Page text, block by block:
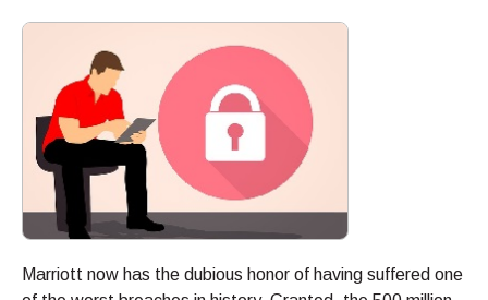
Marriott now has the dubious honor of having suffered one